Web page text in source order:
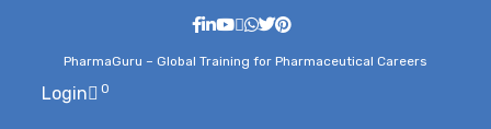
PharmaGuru – Global Training for Pharmaceutical Careers
Login 0